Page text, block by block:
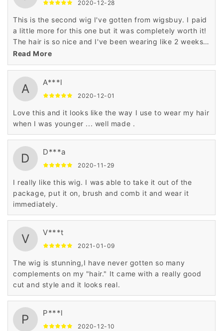
2020-12-28
This is the second wig I've gotten from wigsbuy. I paid
a little more for this one but it was completely worth it!
The hair is so nice and I've been wearing like 2 weeks
and this wig still looks new.
Read More
A A***l
2020-12-01
Love this and it looks like the way I use to wear my hair
when I was younger ... well made .
D D***a
2020-11-29
I really like this wig. I was able to take it out of the
package, put it on, brush and comb it and wear it
immediately.
V V***t
2021-01-09
The wig is stunning,I have never gotten so many
complements on my "hair." It came with a really good
cut and style and it looks real.
P P***l
2020-12-10